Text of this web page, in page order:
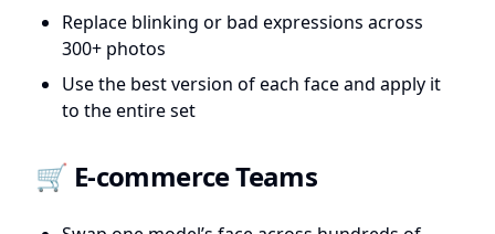
Replace blinking or bad expressions across
300+ photos
Use the best version of each face and apply it
to the entire set
🛒 E-commerce Teams